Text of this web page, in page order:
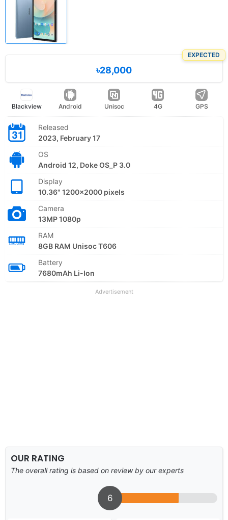
EXPECTED
৳28,000
Blackview Android Unisoc 4G GPS
Released
2023, February 17
OS
Android 12, Doke OS_P 3.0
Display
10.36" 1200x2000 pixels
Camera
13MP 1080p
RAM
8GB RAM Unisoc T606
Battery
7680mAh Li-Ion
Advertisement
OUR RATING
The overall rating is based on review by our experts
6